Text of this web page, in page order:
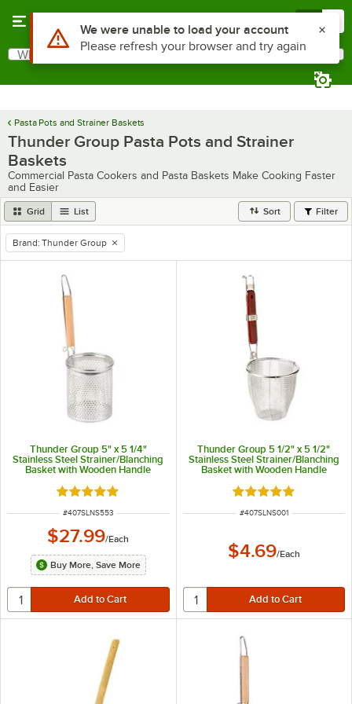
Search
What are you looking for?
Pasta Pots and Strainer Baskets
Thunder Group Pasta Pots and Strainer
Baskets
Commercial Pasta Cookers and Pasta Baskets Make Cooking Faster
and Easier
Grid List Sort Filter
remove tag
Brand: Thunder Group
Thunder Group 5" x 5 1/4"
Stainless Steel Strainer/Blanching
Basket with Wooden Handle
Rated 4.8 out of 5 stars
ITEM NUMBER
#407SLNS553
$27.99/Each
Buy More, Save More
Thunder Group 5 1/2" x 5 1/2"
Stainless Steel Strainer/Blanching
Basket with Wooden Handle
Rated 4.8 out of 5
ITEM NUMBER
#407SLNS001
$4.69/Each
Use Alt or Option plus Z to reach the notifications list
We were unable to load your account
Please refresh your browser and try again